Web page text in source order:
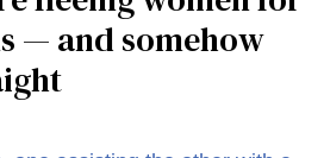
— and somehow